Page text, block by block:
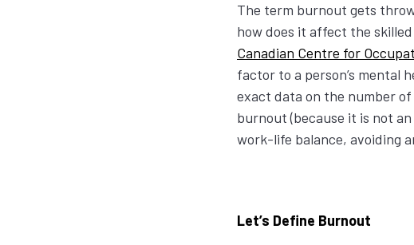
The term burnout gets
how does it affect the
Canadian Centre for
factor to a person’s mental
exact data on the number
burnout (because it is not
work-life balance, avoiding
Let’s Define Burnout